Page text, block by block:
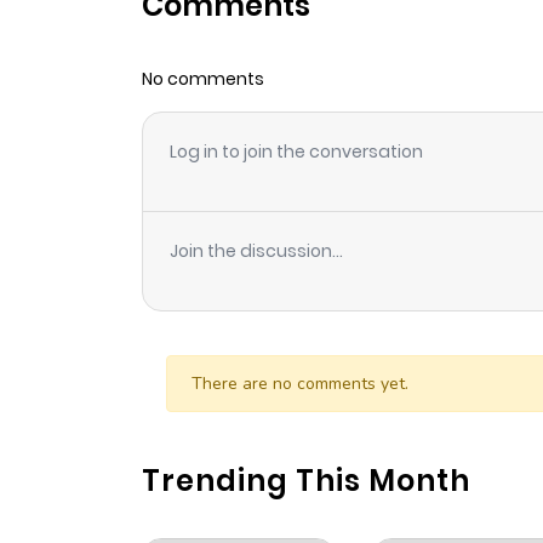
Chapter 25
Chapter 24
Chapter 23
Chapter 21
Chapter 20
No comments
Log in to join the conversation
Join the discussion...
There are no comments yet.
Trending This Month